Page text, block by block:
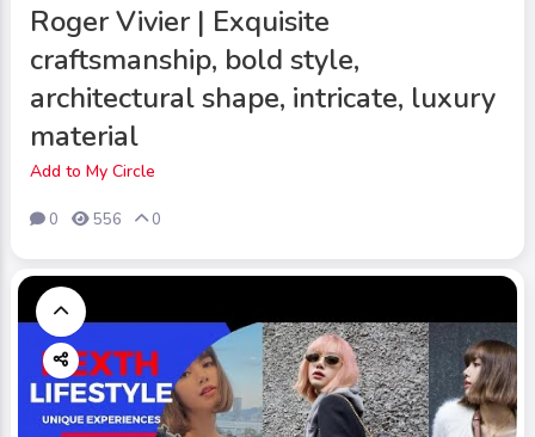
Roger Vivier | Exquisite
craftsmanship, bold style,
architectural shape, intricate, luxury
material
Add to My Circle
0 556 0